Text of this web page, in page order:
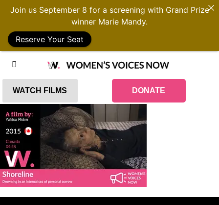
WATCH FILMS DONATE
Join us September 8 for a screening with Grand Prize
winner Marie Mandy.
Reserve Your Seat